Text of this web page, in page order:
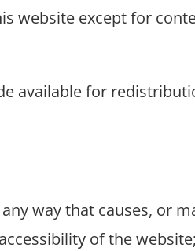
website except for
available for
way that causes, or
of the